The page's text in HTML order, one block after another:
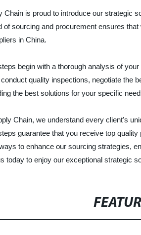
Chain is proud to introduce our strategic
of sourcing and procurement ensures
in China.
begin with a thorough analysis of
quality inspections, negotiate the
the best solutions for your specific
Chain, we understand every client's
guarantee that you receive top
to enhance our sourcing strategies,
today to enjoy our exceptional strategic